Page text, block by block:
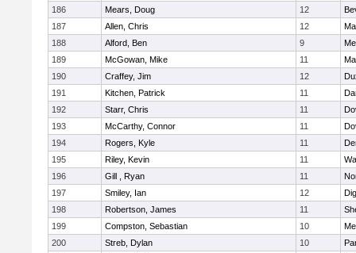
186
Mears, Doug 12
187
Allen, Chris 12
188
Alford, Ben 9
189
McGowan, Mike 11
190
Craffey, Jim 12
191
Kitchen, Patrick 11
192
Starr, Chris 11
193
McCarthy, Connor 11
194
Rogers, Kyle 11
195
Riley, Kevin 11
196
Gill , Ryan 11
197
Smiley, Ian 12
198
Robertson, James 11
199
Compston, Sebastian 10
200
Streb, Dylan 10